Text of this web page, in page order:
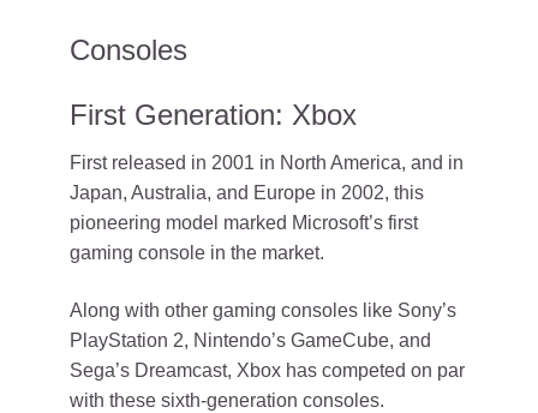
Consoles
First Generation: Xbox
First released in 2001 in North America, and in
Japan, Australia, and Europe in 2002, this
pioneering model marked Microsoft’s first
gaming console in the market.
Along with other gaming consoles like Sony’s
PlayStation 2, Nintendo’s GameCube, and
Sega’s Dreamcast, Xbox has competed on par
with these sixth-generation consoles.